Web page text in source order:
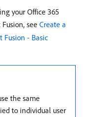
your Office 365
see Create a
Fusion - Basic
the same
to individual user